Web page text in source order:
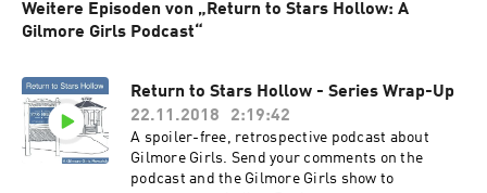
Weitere Episoden von „Return to Stars Hollow: A
Gilmore Girls Podcast“
Return to Stars Hollow - Series Wrap-Up
22.11.2018
2:19:42
A spoiler-free, retrospective podcast about
Gilmore Girls. Send your comments on the
podcast and the Gilmore Girls show to